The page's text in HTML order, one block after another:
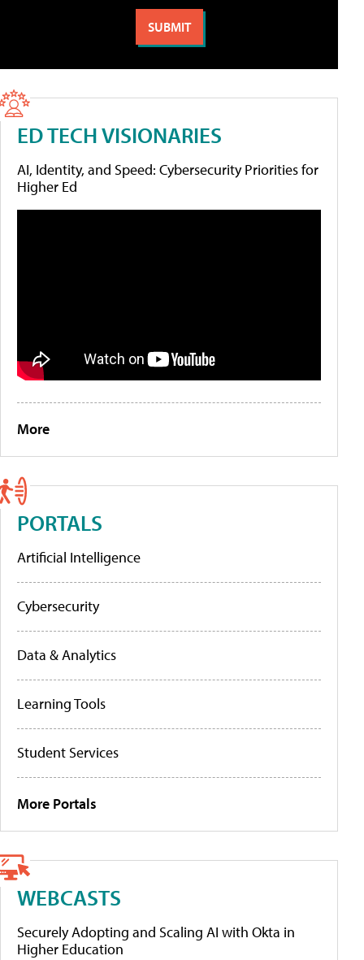
ED TECH VISIONARIES
AI, Identity, and Speed: Cybersecurity Priorities for
Higher Ed
More
PORTALS
Artificial Intelligence
Cybersecurity
Data & Analytics
Learning Tools
Student Services
More Portals
WEBCASTS
Securely Adopting and Scaling AI with Okta in
Higher Education